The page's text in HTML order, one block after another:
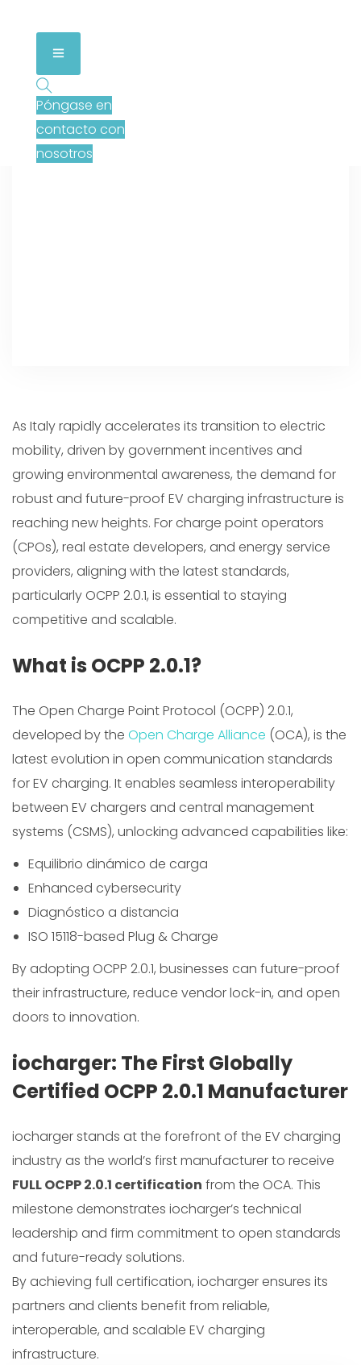
Póngase en
contacto con
nosotros
As Italy rapidly accelerates its transition to electric
mobility, driven by government incentives and
growing environmental awareness, the demand for
robust and future-proof EV charging infrastructure is
reaching new heights. For charge point operators
(CPOs), real estate developers, and energy service
providers, aligning with the latest standards,
particularly OCPP 2.0.1, is essential to staying
competitive and scalable.
What is OCPP 2.0.1?
The Open Charge Point Protocol (OCPP) 2.0.1,
developed by the Open Charge Alliance (OCA), is the
latest evolution in open communication standards
for EV charging. It enables seamless interoperability
between EV chargers and central management
systems (CSMS), unlocking advanced capabilities like:
Equilibrio dinámico de carga
Enhanced cybersecurity
Diagnóstico a distancia
ISO 15118-based Plug & Charge
By adopting OCPP 2.0.1, businesses can future-proof
their infrastructure, reduce vendor lock-in, and open
doors to innovation.
iocharger: The First Globally
Certified OCPP 2.0.1 Manufacturer
iocharger stands at the forefront of the EV charging
industry as the world’s first manufacturer to receive
FULL OCPP 2.0.1 certification from the OCA. This
milestone demonstrates iocharger’s technical
leadership and firm commitment to open standards
and future-ready solutions.
By achieving full certification, iocharger ensures its
partners and clients benefit from reliable,
interoperable, and scalable EV charging
infrastructure.